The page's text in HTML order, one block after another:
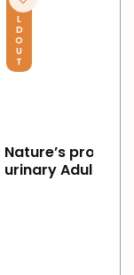
O
L
D
O
U
T
Nature’s
urinary Adult 2kg